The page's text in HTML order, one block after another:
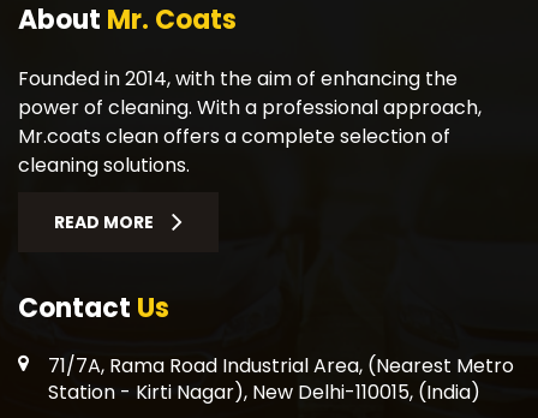
About Mr. Coats
Founded in 2014, with the aim of enhancing the
power of cleaning. With a professional approach,
Mr.coats clean offers a complete selection of
cleaning solutions.
READ MORE
Contact Us
71/7A, Rama Road Industrial Area, (Nearest Metro
Station - Kirti Nagar), New Delhi-110015, (India)